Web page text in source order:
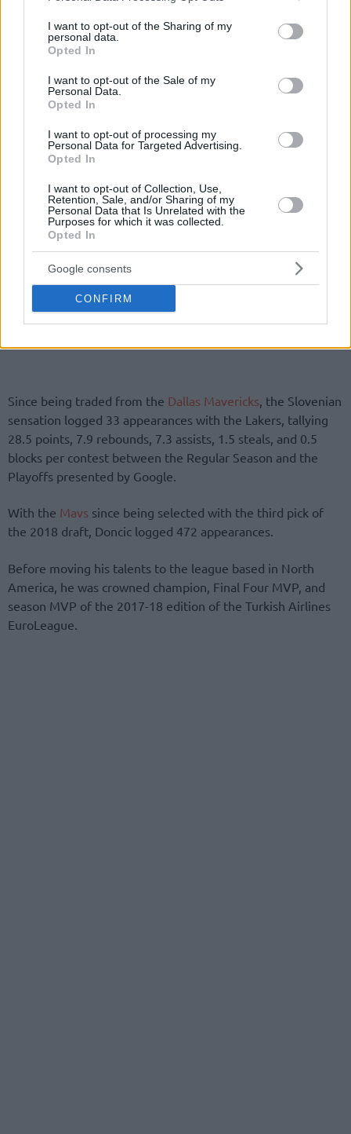
not limited to your visit or usage behaviour. You may click to
grant or deny consent to Google and its third-party tags to
use your data for below specified purposes in below Google
consent section.
I want to opt-out of the Sharing of my
personal data.
Opted In
I want to opt-out of the Sale of my
Personal Data.
Opted In
I want to opt-out of processing my
Personal Data for Targeted Advertising.
Opted In
I want to opt-out of Collection, Use,
Retention, Sale, and/or Sharing of my
Personal Data that Is Unrelated with the
Purposes for which it was collected.
Opted In
Google consents
CONFIRM
Since being traded from the Dallas Mavericks, the Slovenian
sensation logged 33 appearances with the Lakers, tallying
28.5 points, 7.9 rebounds, 7.3 assists, 1.5 steals, and 0.5
blocks per contest between the Regular Season and the
Playoffs presented by Google.
With the Mavs since being selected with the third pick of
the 2018 draft, Doncic logged 472 appearances.
Before moving his talents to the league based in North
America, he was crowned champion, Final Four MVP, and
season MVP of the 2017-18 edition of the Turkish Airlines
EuroLeague.